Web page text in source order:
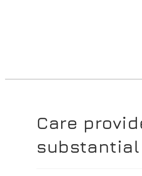
Care
substantial